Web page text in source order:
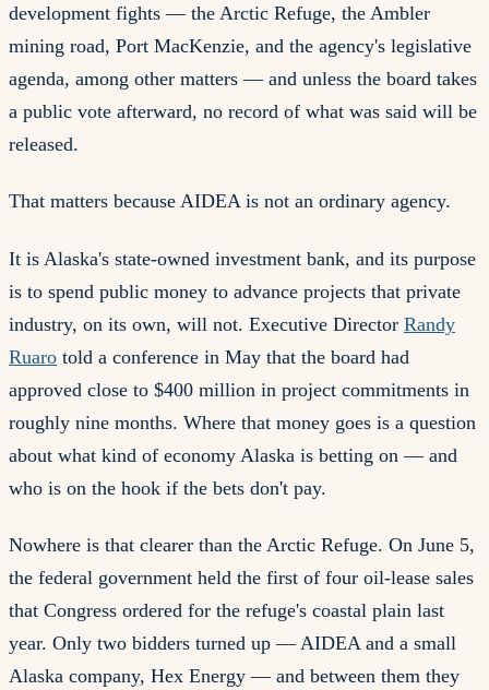
development fights — the Arctic Refuge, the Ambler
mining road, Port MacKenzie, and the agency's legislative
agenda, among other matters — and unless the board takes
a public vote afterward, no record of what was said will be
released.
That matters because AIDEA is not an ordinary agency.
It is Alaska's state-owned investment bank, and its purpose
is to spend public money to advance projects that private
industry, on its own, will not. Executive Director Randy
Ruaro told a conference in May that the board had
approved close to $400 million in project commitments in
roughly nine months. Where that money goes is a question
about what kind of economy Alaska is betting on — and
who is on the hook if the bets don't pay.
Nowhere is that clearer than the Arctic Refuge. On June 5,
the federal government held the first of four oil-lease sales
that Congress ordered for the refuge's coastal plain last
year. Only two bidders turned up — AIDEA and a small
Alaska company, Hex Energy — and between them they